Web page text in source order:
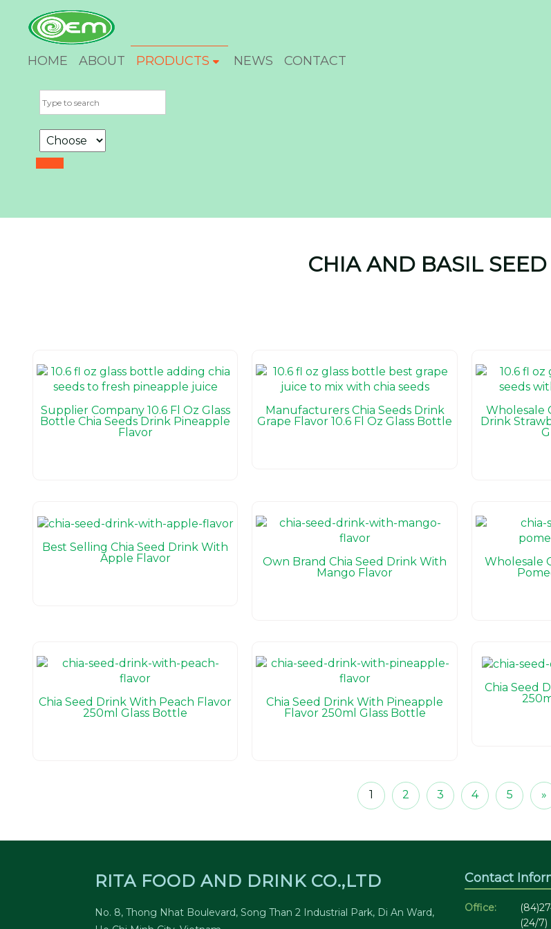
HOME ABOUT PRODUCTS NEWS CONTACT
CHIA AND BASIL
Supplier Company 10.6 Fl Oz Glass
Bottle Chia Seeds Drink Pineapple
Flavor
Manufacturers Chia Seeds Drink
Grape Flavor 10.6 Fl Oz Glass Bottle
Wholesale
Drink
Best Selling Chia Seed Drink With
Apple Flavor
Own Brand Chia Seed Drink With
Mango Flavor
Wholesale
Chia Seed Drink With Peach Flavor
250ml Glass Bottle
Chia Seed Drink With Pineapple
Flavor 250ml Glass Bottle
Chia Seed
1 2 3 4 5 »
RITA FOOD AND DRINK CO.,LTD
No. 8, Thong Nhat Boulevard, Song Than 2 Industrial Park, Di An Ward,
Contact
Office:
(24/7)